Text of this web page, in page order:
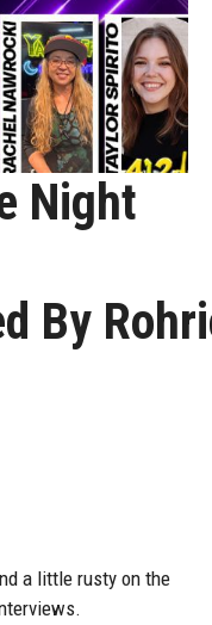
Night
By
a little rusty on the